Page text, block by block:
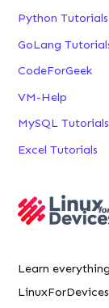
Python Tutorials
GoLang
CodeForGeek
VM-Help
MySQL Tutorials
Excel Tutorials
Learn